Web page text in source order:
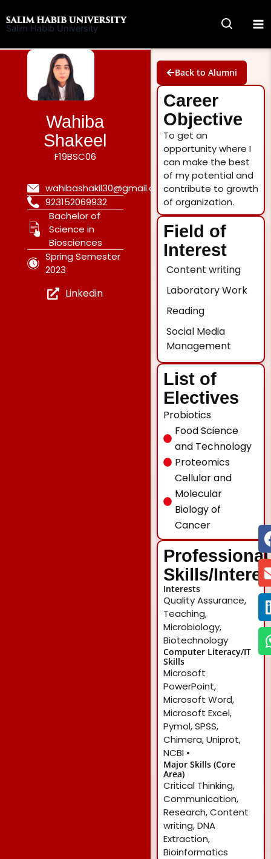
to
Salim Habib University
Wahiba
Shakeel
F19BSC06
wahibashakil30@gmail.com
923152069932
Bachelor of
Science in
Biosciences
Spring Semester
2023
Linkedin
Back to Alumni
Career
Objective
To get an
opportunity where I
can make the best
of my potential and
contribute to growth
of organization.
Field of
Interest
Content writing
Laboratory Work
Reading
Social Media
Management
List of
Electives
Probiotics
Food Science
and Technology
Proteomics
Cellular and
Molecular
Biology of
Cancer
Professional
Skills/
Interests
Quality Assurance,
Teaching,
Microbiology,
Biotechnology
Computer Literacy/IT
Skills
Microsoft
PowerPoint,
Microsoft Word,
Microsoft Excel,
Pymol, SPSS,
Chimera, Uniprot,
NCBI •
Major Skills (Core
Area)
Critical Thinking,
Communication,
Research, Content
writing, DNA
Extraction,
Bioinformatics